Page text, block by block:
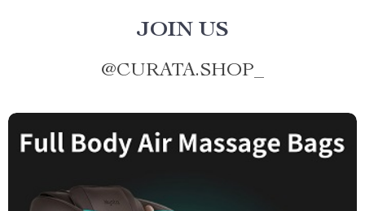
JOIN US
@CURATA.SHOP_